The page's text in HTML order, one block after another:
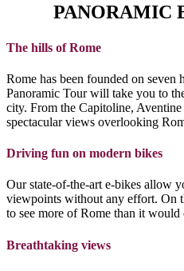
PANORAMIC
The hills of Rome
Rome has been founded on seven
Panoramic Tour will take you to
city. From the Capitoline,
spectacular views overlooking
Driving fun on modern bikes
Our state-of-the-art e-bikes allow
viewpoints without any effort. On
to see more of Rome than it would
Breathtaking views